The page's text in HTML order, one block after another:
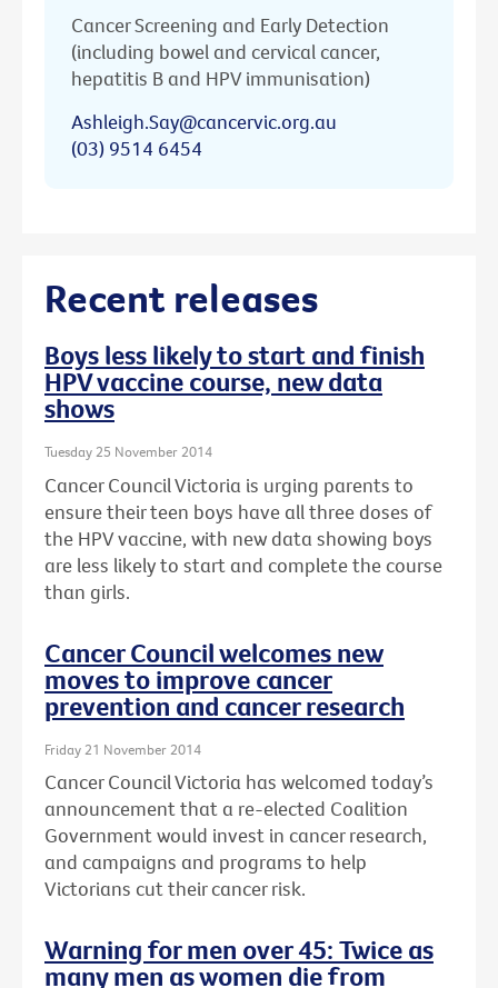
Cancer Screening and Early Detection
(including bowel and cervical cancer,
hepatitis B and HPV immunisation)
Ashleigh.Say@cancervic.org.au
(03) 9514 6454
Recent releases
Boys less likely to start and finish
HPV vaccine course, new data
shows
Tuesday 25 November 2014
Cancer Council Victoria is urging parents to
ensure their teen boys have all three doses of
the HPV vaccine, with new data showing boys
are less likely to start and complete the course
than girls.
Cancer Council welcomes new
moves to improve cancer
prevention and cancer research
Friday 21 November 2014
Cancer Council Victoria has welcomed today’s
announcement that a re-elected Coalition
Government would invest in cancer research,
and campaigns and programs to help
Victorians cut their cancer risk.
Warning for men over 45: Twice as
many men as women die from